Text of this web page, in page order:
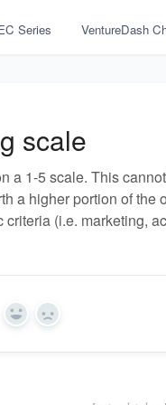
Series VentureDash
scale
a 1-5 scale. This
a higher portion of the
(i.e. marketing,
Yes No